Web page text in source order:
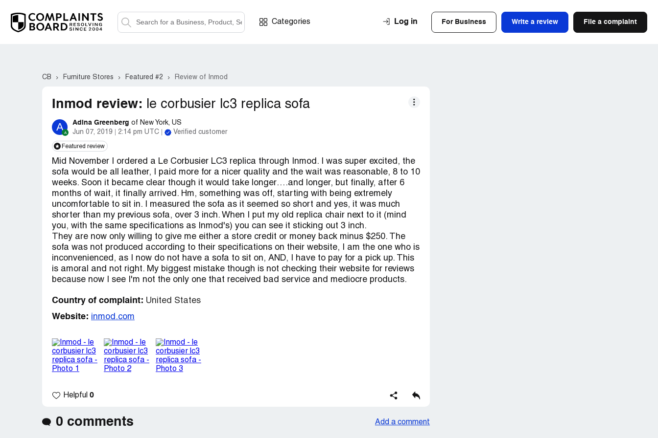
Categories Log in For Business Write a review File a complaint
CB Furniture Stores Featured #2 Review of Inmod
Inmod review: le corbusier lc3 replica sofa
A
Adina Greenberg of New York, US
Jun 07, 2019
2:14 pm UTC Verified customer
Featured review
Mid November I ordered a Le Corbusier LC3 replica through Inmod. I was super excited, the
sofa would be all leather, I paid more for a nicer quality and the wait was reasonable, 8 to 10
weeks. Soon it became clear though it would take longer….and longer, but finally, after 6
months of wait, it finally arrived. Hm, something was off, starting with being extremely
uncomfortable to sit in. I measured the sofa as it seemed so short and yes, it was much
shorter than my previous sofa, over 3 inch. When I put my old replica chair next to it (mind
you, with the same specifications as Inmod's) you can see it sticking out 3 inch.
They are now only willing to give me either a store credit or money back minus $250. The
sofa was not produced according to their specifications on their website, I am the one who is
inconvenienced, as I now do not have a sofa to sit on, AND, I have to pay for a pick up. This
is amoral and not right. My biggest mistake though is not checking their website for reviews
because now I see I'm not the only one that received bad service and mediocre products.
Country of complaint: United States
Website: inmod.com
Helpful 0
0 comments Add a comment